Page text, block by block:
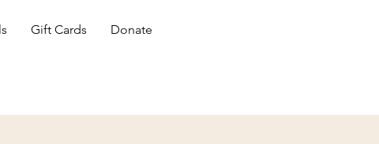
Gift Cards Donate